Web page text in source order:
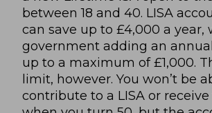
between 18 and 40. LISA
can save up to £4,000 a year,
government adding an
up to a maximum of £1,000.
limit, however. You won’t be
contribute to a LISA or